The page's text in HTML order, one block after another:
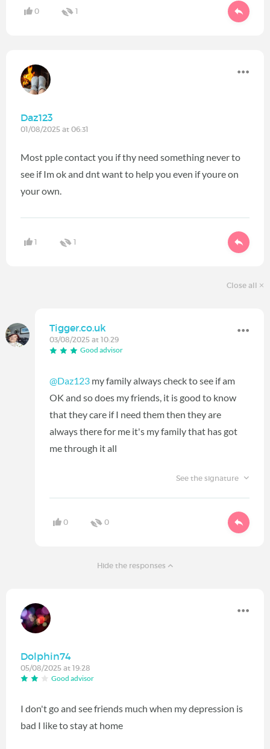
0 1
Daz123
01/08/2025 at 06:31
Most pple contact you if thy need something never to
see if Im ok and dnt want to help you even if youre on
your own.
1 1
Close all
Tigger.co.uk
03/08/2025 at 10:29
Good advisor
@Daz123 my family always check to see if am
OK and so does my friends, it is good to know
that they care if I need them then they are
always there for me it's my family that has got
me through it all
See the signature
0 0
Hide the responses
Dolphin74
05/08/2025 at 19:28
Good advisor
I don't go and see friends much when my depression is
bad I like to stay at home